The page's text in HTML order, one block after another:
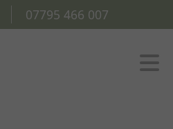
07795 466 007